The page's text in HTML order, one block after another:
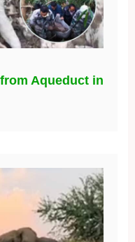
Aqueduct in